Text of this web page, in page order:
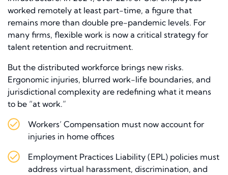
worked remotely at least part-time, a figure that
remains more than double pre-pandemic levels. For
many firms, flexible work is now a critical strategy for
talent retention and recruitment.
But the distributed workforce brings new risks.
Ergonomic injuries, blurred work-life boundaries, and
jurisdictional complexity are redefining what it means
to be “at work.”
Workers’ Compensation must now account for
injuries in home offices
Employment Practices Liability (EPL) policies must
address virtual harassment, discrimination, and